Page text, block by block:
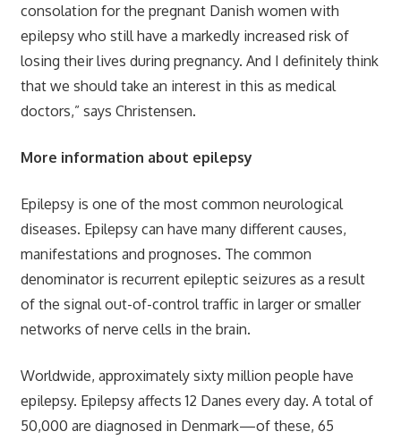
consolation for the pregnant Danish women with
epilepsy who still have a markedly increased risk of
losing their lives during pregnancy. And I definitely think
that we should take an interest in this as medical
doctors,” says Christensen.
More information about epilepsy
Epilepsy is one of the most common neurological
diseases. Epilepsy can have many different causes,
manifestations and prognoses. The common
denominator is recurrent epileptic seizures as a result
of the signal out-of-control traffic in larger or smaller
networks of nerve cells in the brain.
Worldwide, approximately sixty million people have
epilepsy. Epilepsy affects 12 Danes every day. A total of
50,000 are diagnosed in Denmark—of these, 65